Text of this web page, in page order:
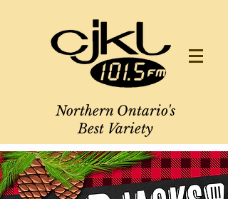
Northern Ontario's
Best Variety